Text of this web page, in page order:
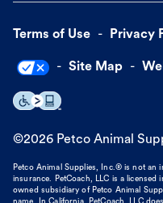
Terms of Use Privacy
Site Map
©2026 Petco Animal
Petco Animal Supplies, Inc.® is not an
insurance. PetCoach, LLC is a
owned subsidiary of Petco Animal